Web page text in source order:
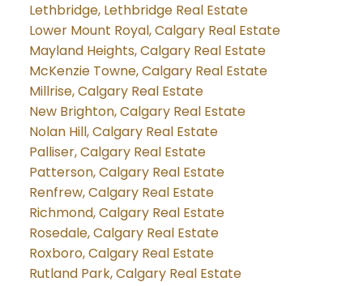
Lethbridge, Lethbridge Real Estate
Lower Mount Royal, Calgary Real Estate
Mayland Heights, Calgary Real Estate
McKenzie Towne, Calgary Real Estate
Millrise, Calgary Real Estate
New Brighton, Calgary Real Estate
Nolan Hill, Calgary Real Estate
Palliser, Calgary Real Estate
Patterson, Calgary Real Estate
Renfrew, Calgary Real Estate
Richmond, Calgary Real Estate
Rosedale, Calgary Real Estate
Roxboro, Calgary Real Estate
Rutland Park, Calgary Real Estate